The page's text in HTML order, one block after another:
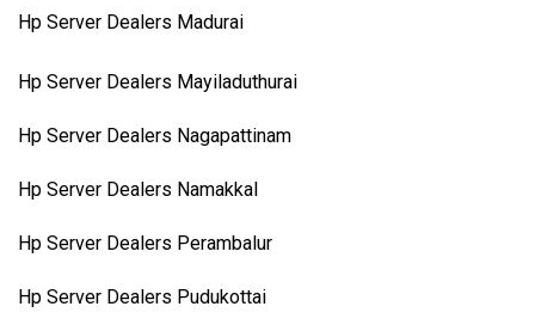
Hp Server Dealers Madurai
Hp Server Dealers Mayiladuthurai
Hp Server Dealers Nagapattinam
Hp Server Dealers Namakkal
Hp Server Dealers Perambalur
Hp Server Dealers Pudukottai